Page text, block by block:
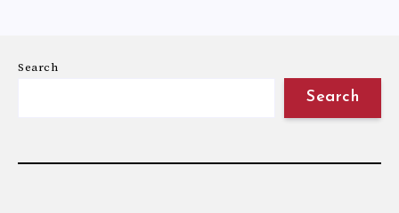
Search
Search